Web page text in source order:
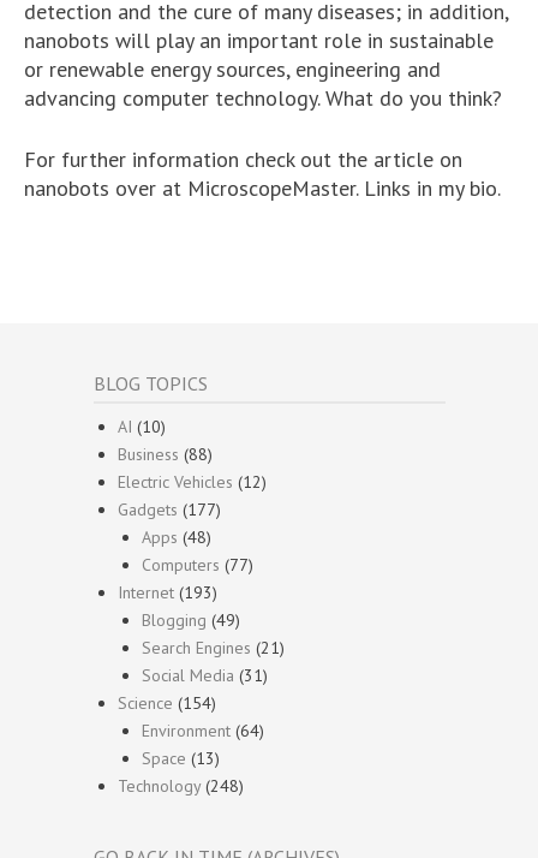
detection and the cure of many diseases; in addition,
nanobots will play an important role in sustainable
or renewable energy sources, engineering and
advancing computer technology. What do you think?
For further information check out the article on
nanobots over at MicroscopeMaster. Links in my bio.
BLOG TOPICS
AI (10)
Business (88)
Electric Vehicles (12)
Gadgets (177)
Apps (48)
Computers (77)
Internet (193)
Blogging (49)
Search Engines (21)
Social Media (31)
Science (154)
Environment (64)
Space (13)
Technology(248)